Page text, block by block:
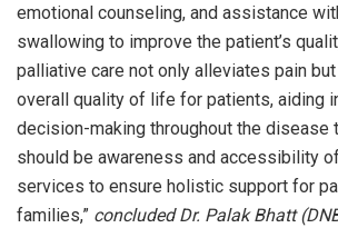
emotional counseling, and assistance
swallowing to improve the patient’s
palliative care not only alleviates pain
overall quality of life for patients, aiding
decision-making throughout the disease
should be awareness and accessibility
services to ensure holistic support for
families,” concluded Dr. Palak Bhatt